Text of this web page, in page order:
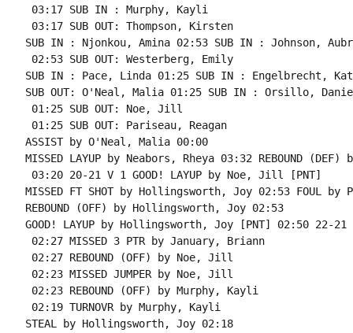
03:17 SUB IN : Murphy, Kayli
03:17 SUB OUT: Thompson, Kirsten
SUB IN : Njonkou, Amina 02:53 SUB IN : Johnson,
02:53 SUB OUT: Westerberg, Emily
SUB IN : Pace, Linda 01:25 SUB IN : Engelbrecht,
SUB OUT: O'Neal, Malia 01:25 SUB IN : Orsillo,
01:25 SUB OUT: Noe, Jill
01:25 SUB OUT: Pariseau, Reagan
ASSIST by O'Neal, Malia 00:00
MISSED LAYUP by Neabors, Rheya 03:32 REBOUND
03:20 20-21 V 1 GOOD! LAYUP by Noe, Jill [PNT]
MISSED FT SHOT by Hollingsworth, Joy 02:53 FOUL by
REBOUND (OFF) by Hollingsworth, Joy 02:53
GOOD! LAYUP by Hollingsworth, Joy [PNT] 02:50 22-21
02:27 MISSED 3 PTR by January, Briann
02:27 REBOUND (OFF) by Noe, Jill
02:23 MISSED JUMPER by Noe, Jill
02:23 REBOUND (OFF) by Murphy, Kayli
02:19 TURNOVR by Murphy, Kayli
STEAL by Hollingsworth, Joy 02:18